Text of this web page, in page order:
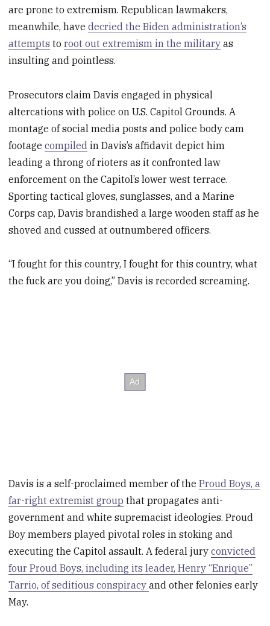
are prone to extremism. Republican lawmakers,
meanwhile, havedecried the Biden administration’s
attempts toroot out extremism in the military as
insulting and pointless.
Prosecutors claim Davis engaged in physical
altercations with police on U.S. Capitol Grounds. A
montage of social media posts and police body cam
footagecompiled in Davis’s affidavit depict him
leading a throng of rioters as it confronted law
enforcement on the Capitol’s lower west terrace.
Sporting tactical gloves, sunglasses, and a Marine
Corps cap, Davis brandished a large wooden staff as he
shoved and cussed at outnumbered officers.
“I fought for this country, I fought for this country, what
the fuck are you doing,” Davis is recorded screaming.
Davis is a self-proclaimed member of theProud Boys, a
far-right extremist group that propagates anti-
government and white supremacist ideologies. Proud
Boy members played pivotal roles in stoking and
executing the Capitol assault. A federal juryconvicted
four Proud Boys, including its leader, Henry “Enrique”
Tarrio, of seditious conspiracyand other felonies early
May.